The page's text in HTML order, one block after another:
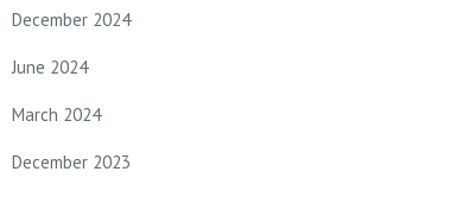
December 2024
June 2024
March 2024
December 2023